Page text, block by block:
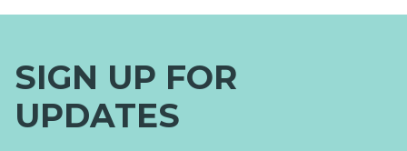
SIGN UP FOR
UPDATES